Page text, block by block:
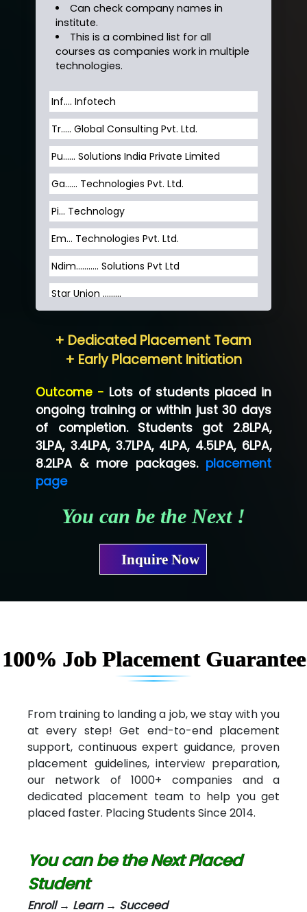
Can check company names in
institute.
This is a combined list for all
courses as companies work in multiple
technologies.
Inf…. Infotech
Tr….. Global Consulting Pvt. Ltd.
Pu…... Solutions India Private Limited
Ga…... Technologies Pvt. Ltd.
Pi... Technology
Em... Technologies Pvt. Ltd.
Ndim........... Solutions Pvt Ltd
Star Union …......
Neo…... Pvt Ltd
Co…...... Solution
Ve…...... Systems Pvt.Ltd
Shriya …............. Solutions, Pvt. Ltd
Val….......... Technologies Pvt Ltd
Tr…..... Technologies
Hu…. Systems Private Limited
Lio…......... Technologies
Elec…...... India Pvt Ltd (R & D Center)
Ne…..n Software Technologies
Car….. Innovations Pvt. Ltd
AT…. INDIA
Big…. Technologies Pvt. Ltd.
D... Consultants
+ Dedicated Placement Team
+ Early Placement Initiation
Outcome - Lots of students placed in
ongoing training or within just 30 days
of completion. Students got 2.8LPA,
3LPA, 3.4LPA, 3.7LPA, 4LPA, 4.5LPA, 6LPA,
8.2LPA & more packages. placement
page
You can be the Next !
Inquire Now
100% Job Placement Guarantee
From training to landing a job, we stay with you
at every step! Get end-to-end placement
support, continuous expert guidance, proven
placement guidelines, interview preparation,
our network of 1000+ companies and a
dedicated placement team to help you get
placed faster. Placing Students Since 2014.
You can be the Next Placed
Student
Enroll → Learn → Succeed